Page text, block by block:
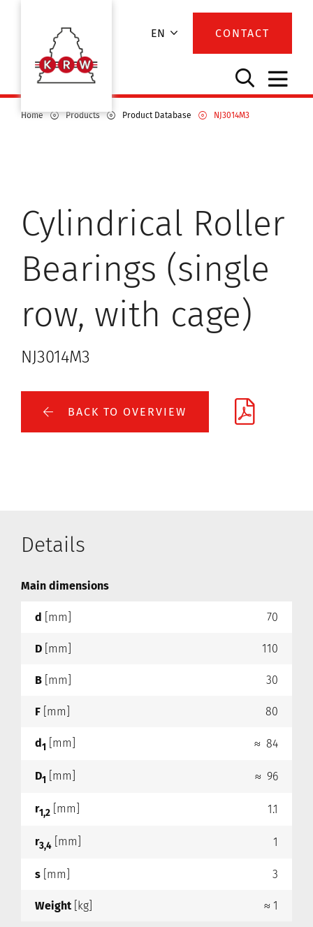
EN CONTACT
Home Products Product Database NJ3014M3
Cylindrical Roller
Bearings (single
row, with cage)
NJ3014M3
BACK TO OVERVIEW
Details
Main dimensions
d [mm] 70
D [mm] 110
B [mm] 30
F [mm] 80
d1 [mm] ≈ 84
D1 [mm] ≈ 96
r1,2 [mm] 1.1
r3,4 [mm] 1
s [mm] 3
Weight [kg] ≈ 1